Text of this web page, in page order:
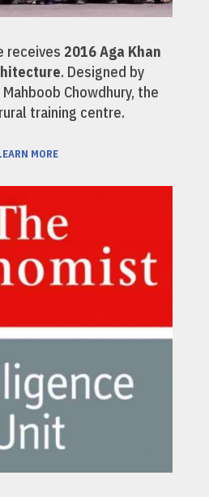
receives 2016 Aga Khan
. Designed by
Chowdhury, the
training centre.
MORE